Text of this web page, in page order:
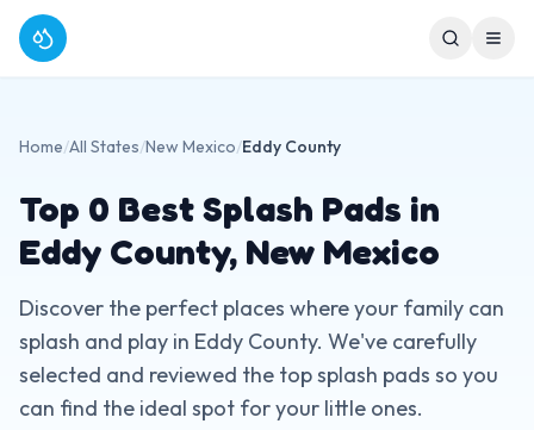
Home/All States/New Mexico/Eddy County
Top 0 Best Splash Pads in
Eddy County, New Mexico
Discover the perfect places where your family can
splash and play in Eddy County. We've carefully
selected and reviewed the top splash pads so you
can find the ideal spot for your little ones.